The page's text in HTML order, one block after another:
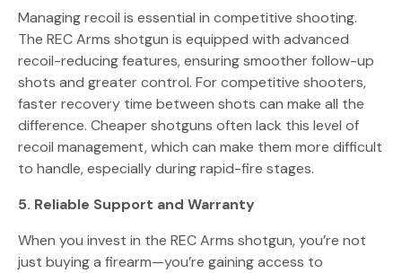
Managing recoil is essential in competitive shooting.
The REC Arms shotgun is equipped with advanced
recoil-reducing features, ensuring smoother follow-up
shots and greater control. For competitive shooters,
faster recovery time between shots can make all the
difference. Cheaper shotguns often lack this level of
recoil management, which can make them more difficult
to handle, especially during rapid-fire stages.
5. Reliable Support and Warranty
When you invest in the REC Arms shotgun, you’re not
just buying a firearm—you’re gaining access to